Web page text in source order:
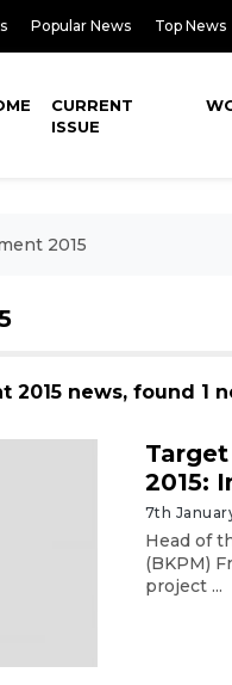
Popular News Top News
CURRENT
ISSUE
2015
news, found 1
2015:
7th
Head of
(BKPM)
project ...